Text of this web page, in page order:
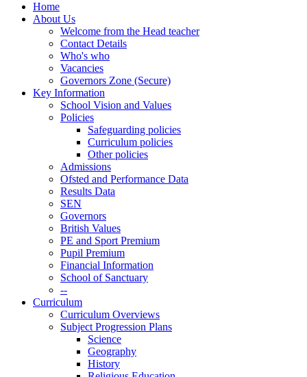
Home
About Us
Welcome from the Head teacher
Contact Details
Who's who
Vacancies
Governors Zone (Secure)
Key Information
School Vision and Values
Policies
Safeguarding policies
Curriculum policies
Other policies
Admissions
Ofsted and Performance Data
Results Data
SEN
Governors
British Values
PE and Sport Premium
Pupil Premium
Financial Information
School of Sanctuary
--
Curriculum
Curriculum Overviews
Subject Progression Plans
Science
Geography
History